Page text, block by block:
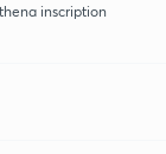
inscription